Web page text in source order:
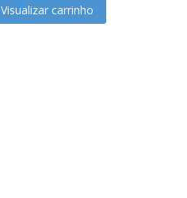
Visualizar carrinho